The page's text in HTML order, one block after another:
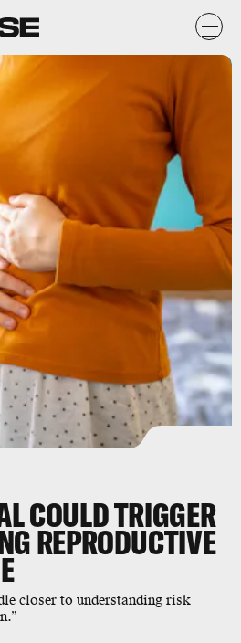
COULD TRIGGER
REPRODUCTIVE
closer to understanding risk